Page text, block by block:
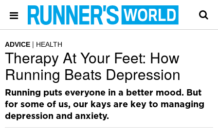
ADVICE HEALTH
Therapy At Your Feet: How
Running Beats Depression
Running puts everyone in a better mood. But
for some of us, our kays are key to managing
depression and anxiety.